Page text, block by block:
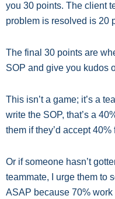
you 30 points. The client
problem is resolved is 20
The final 30 points are
SOP and give you kudos
This isn’t a game; it’s a
write the SOP, that’s a
them if they’d accept
Or if someone hasn’t
teammate, I urge them to
ASAP because 70% work